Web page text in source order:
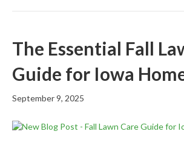
The Essential Fall
Guide for Iowa
September 9, 2025